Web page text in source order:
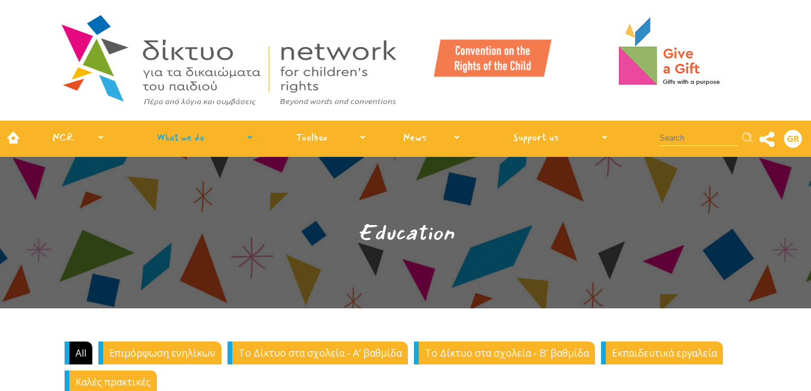
NCR What we do Toolbox News Support us Αναζήτηση GR
Education
All Επιμόρφωση ενηλίκων Το Δίκτυο στα σχολεία - Α’ βαθμίδα Το Δίκτυο στα σχολεία - Β’ βαθμίδα Εκπαιδευτικά εργαλεία
Καλές πρακτικές